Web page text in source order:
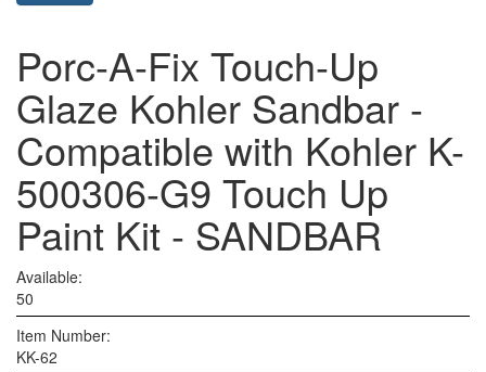
Porc-A-Fix Touch-Up
Glaze Kohler Sandbar -
Compatible with Kohler K-
500306-G9 Touch Up
Paint Kit - SANDBAR
Available:
50
Item Number:
KK-62